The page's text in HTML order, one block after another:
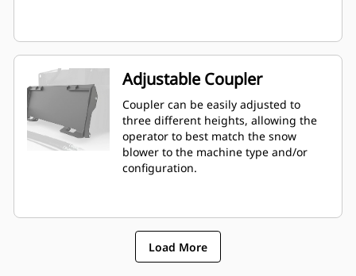
Adjustable Coupler
Coupler can be easily adjusted to
three different heights, allowing the
operator to best match the snow
blower to the machine type and/or
configuration.
Load More